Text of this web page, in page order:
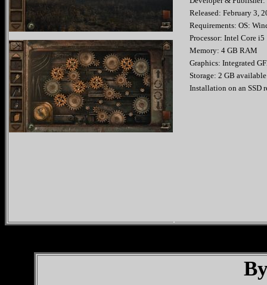
Released:
Requirements: OS:
Processor: Intel Core i5
Memory: 4 GB RAM
Graphics: Integrated
Storage: 2 GB available
Installation on an SSD